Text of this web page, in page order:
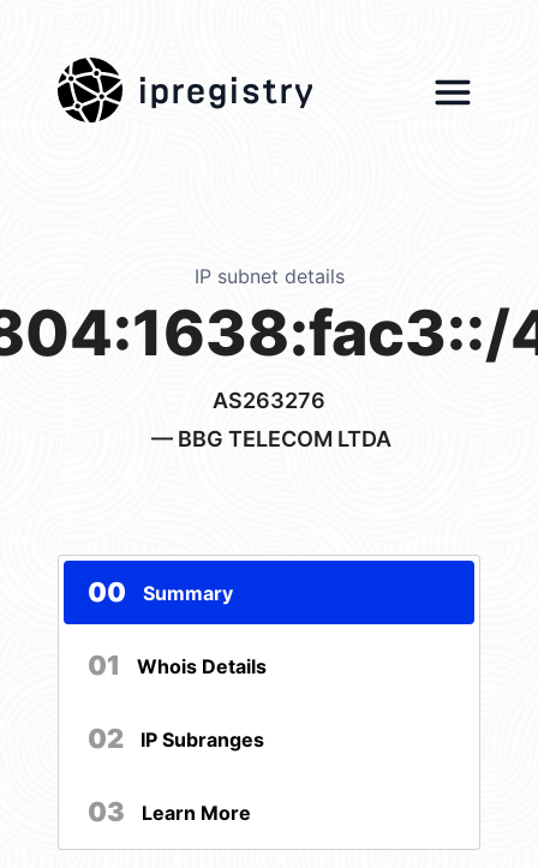
ipregistry
IP subnet details
AS263276
— BBG TELECOM LTDA
00 Summary
01 Whois Details
02 IP Subranges
03 Learn More